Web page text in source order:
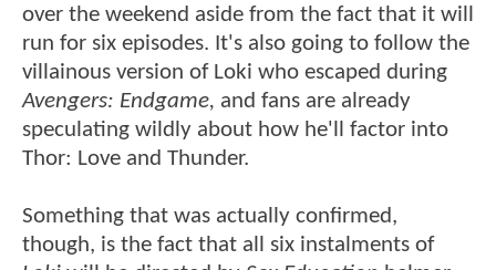
over the weekend aside from the fact that it will
run for six episodes. It's also going to follow the
villainous version of Loki who escaped during
Avengers: Endgame, and fans are already
speculating wildly about how he'll factor into
Thor: Love and Thunder.
Something that was actually confirmed,
though, is the fact that all six instalments of